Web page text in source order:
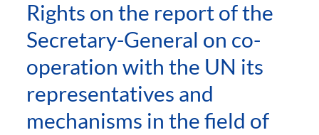
Rights on the report of the
Secretary-General on co-
operation with the UN its
representatives and
mechanisms in the field of